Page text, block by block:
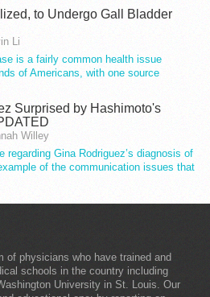
to Undergo Gall Bladder
Li
is a fairly common health issue
of Americans, with one source
Surprised by Hashimoto's
Willey
regarding Gina Rodriguez’s diagnosis of
of the communication issues that
of physicians who have trained and
schools in the country including
University in St. Louis. Our